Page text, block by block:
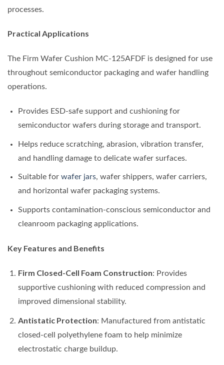
processes.
Practical Applications
The Firm Wafer Cushion MC-125AFDF is designed for use
throughout semiconductor packaging and wafer handling
operations.
Provides ESD-safe support and cushioning for
semiconductor wafers during storage and transport.
Helps reduce scratching, abrasion, vibration transfer,
and handling damage to delicate wafer surfaces.
Suitable for wafer jars, wafer shippers, wafer carriers,
and horizontal wafer packaging systems.
Supports contamination-conscious semiconductor and
cleanroom packaging applications.
Key Features and Benefits
Firm Closed-Cell Foam Construction: Provides
supportive cushioning with reduced compression and
improved dimensional stability.
Antistatic Protection: Manufactured from antistatic
closed-cell polyethylene foam to help minimize
electrostatic charge buildup.